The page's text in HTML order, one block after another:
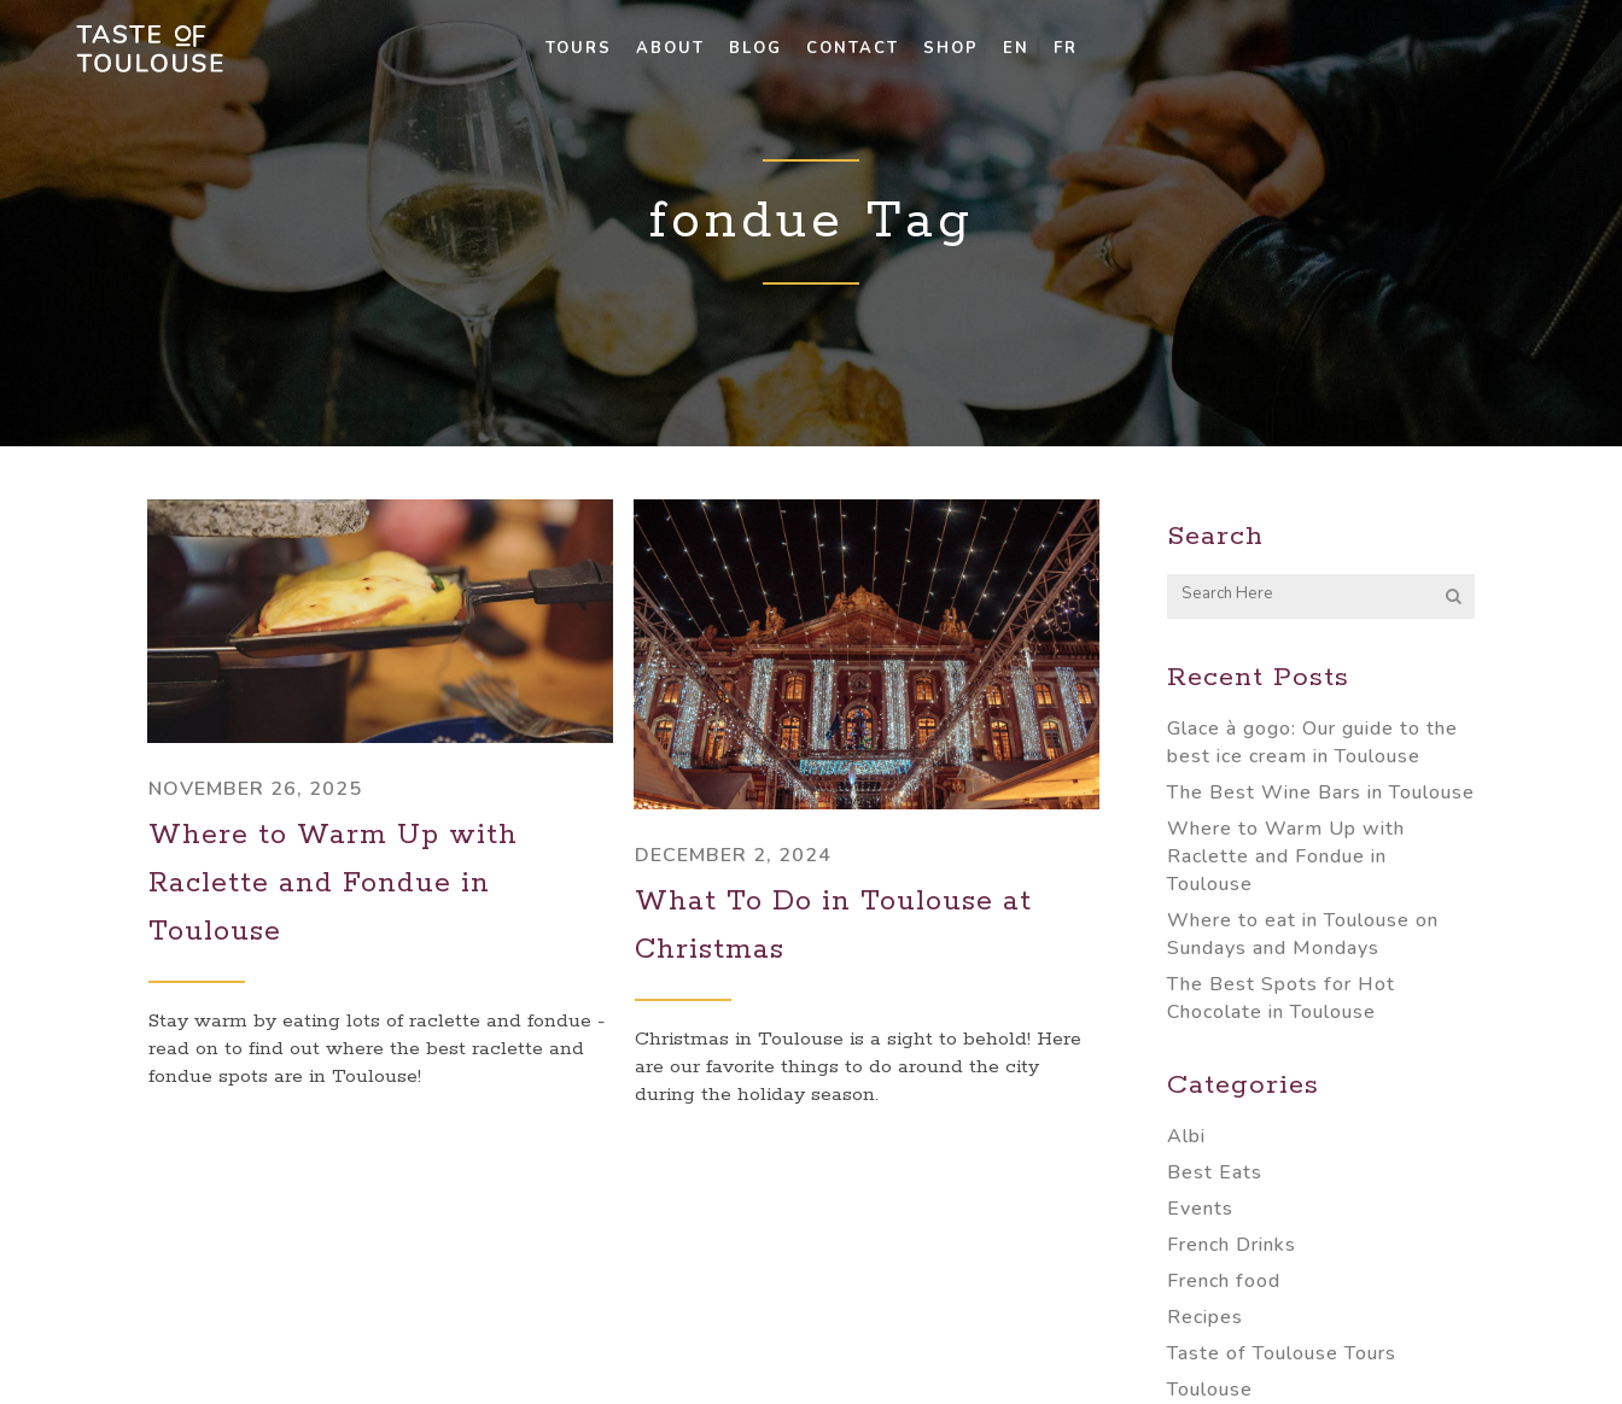
TOURS ABOUT BLOG CONTACT SHOP EN FR
fondue Tag
NOVEMBER 26, 2025
Where to Warm Up with
Raclette and Fondue in
Toulouse
Stay warm by eating lots of raclette and fondue -
read on to find out where the best raclette and
fondue spots are in Toulouse!
DECEMBER 2, 2024
What To Do in Toulouse at
Christmas
Christmas in Toulouse is a sight to behold! Here
are our favorite things to do around the city
during the holiday season.
Search
Recent Posts
Glace à gogo: Our guide to the
best ice cream in Toulouse
The Best Wine Bars in Toulouse
Where to Warm Up with
Raclette and Fondue in
Toulouse
Where to eat in Toulouse on
Sundays and Mondays
The Best Spots for Hot
Chocolate in Toulouse
Categories
Albi
Best Eats
Events
French Drinks
French food
Recipes
Taste of Toulouse Tours
Toulouse